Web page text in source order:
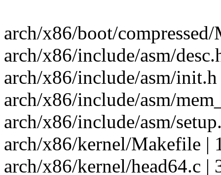
arch/x86/boot/
arch/x86/include/asm/
arch/x86/include/asm/
arch/x86/include/asm/
arch/x86/include/asm/
arch/x86/kernel/Makefile |
arch/x86/kernel/head64.c